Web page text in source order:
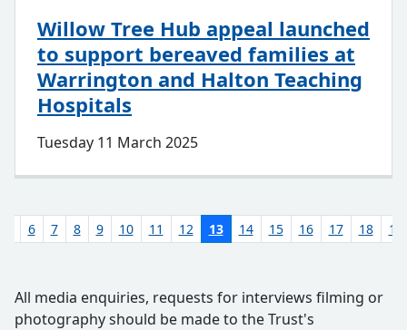
Willow Tree Hub appeal launched
to support bereaved families at
Warrington and Halton Teaching
Hospitals
Tuesday 11 March 2025
6 7 8 9 10 11 12 13 14 15 16 17 18 19
All media enquiries, requests for interviews filming or
photography should be made to the Trust's